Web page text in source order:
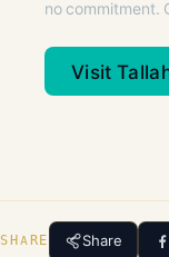
no commitment.
Visit
SHARE Share